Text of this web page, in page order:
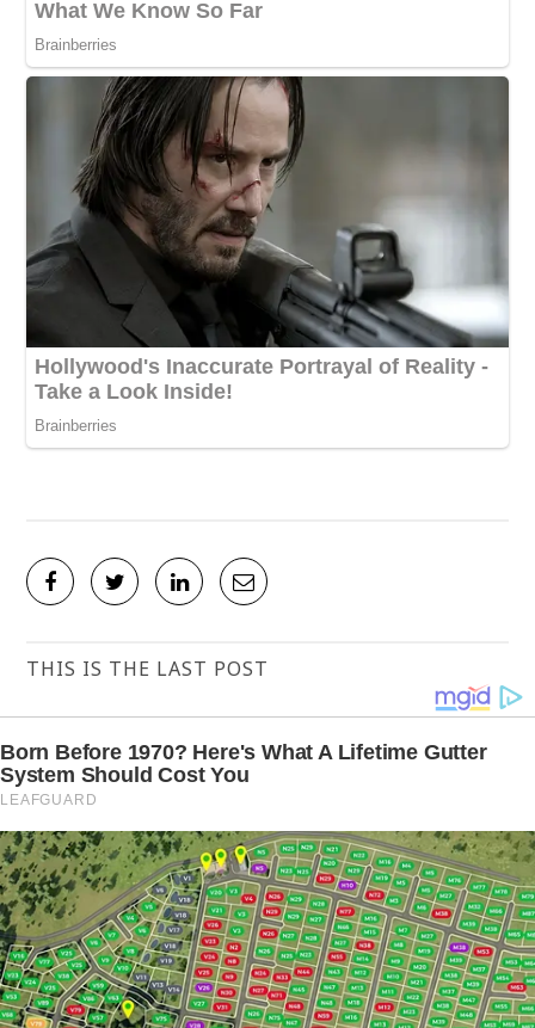
THIS IS THE LAST POST